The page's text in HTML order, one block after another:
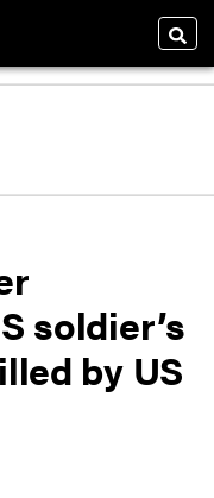
soldier’s
by US